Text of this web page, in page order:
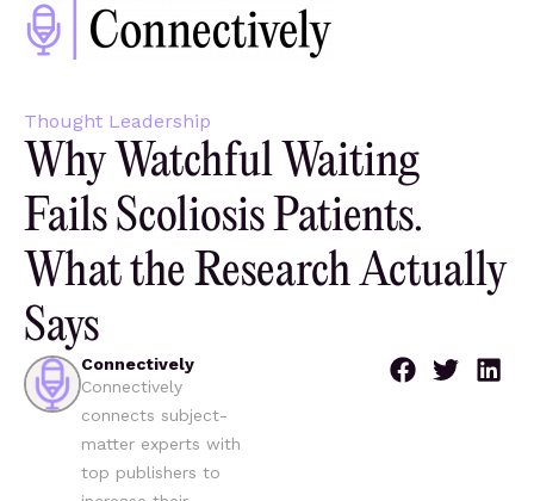
Thought Leadership
Why Watchful Waiting
Fails Scoliosis Patients.
What the Research Actually
Says
Connectively
Connectively
connects subject-
matter experts with
top publishers to